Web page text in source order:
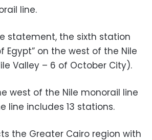
line.
statement, the sixth station
Egypt” on the west of the Nile
Valley – 6 of October City).
west of the Nile monorail line
line includes 13 stations.
the Greater Cairo region with